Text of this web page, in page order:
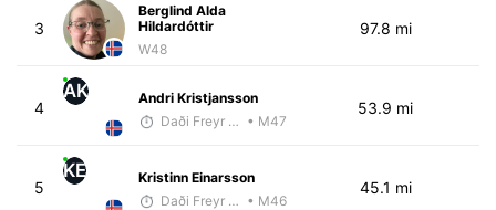
3
Berglind Alda
Hildardóttir
W48
97.8 mi
4
AK
Andri Kristjansson
Daði Freyr Guðjónsson • M47
53.9 mi
5
KE
Kristinn Einarsson
Daði Freyr Guðjónsson • M46
45.1 mi